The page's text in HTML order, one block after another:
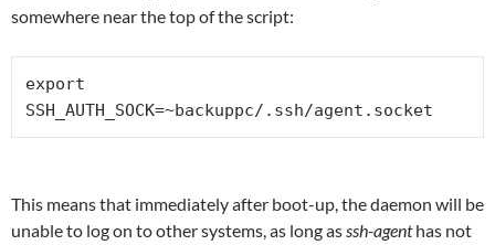
somewhere near the top of the script:
export
SSH_AUTH_SOCK=~backuppc/.ssh/agent.socket
This means that immediately after boot-up, the daemon will be
unable to log on to other systems, as long asssh-agenthas not